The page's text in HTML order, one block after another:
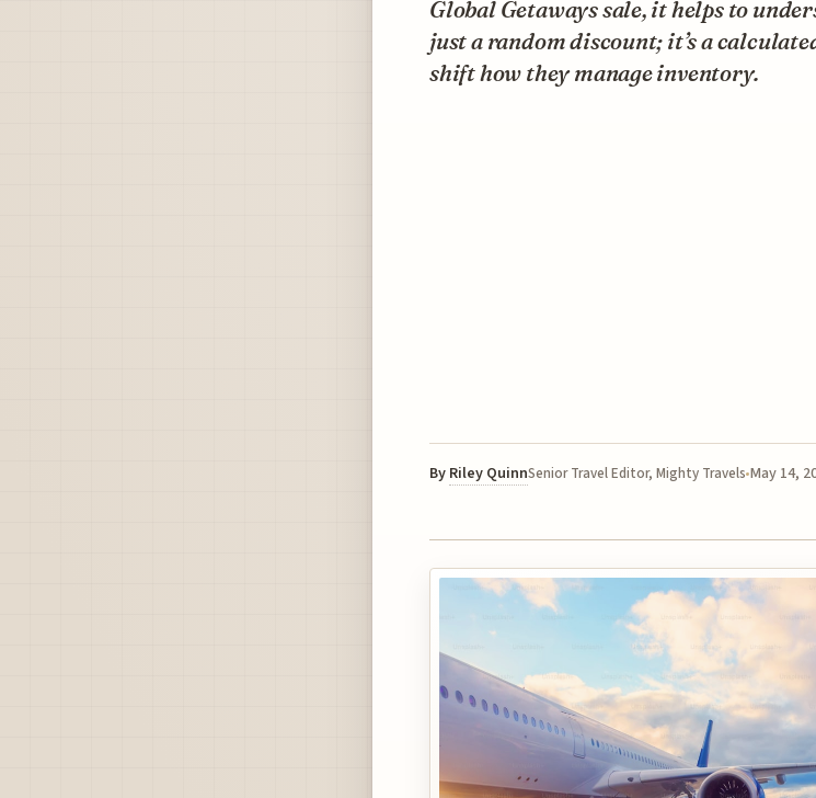
Global Getaways sale, it helps to
just a random discount; it’s a
shift how they manage inventory.
By Riley QuinnSenior Travel Editor, Mighty Travels May 14,